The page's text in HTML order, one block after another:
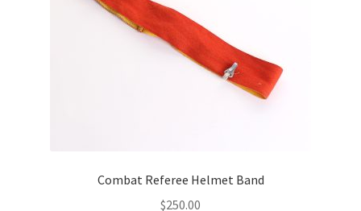
Combat Referee Helmet Band
$250.00